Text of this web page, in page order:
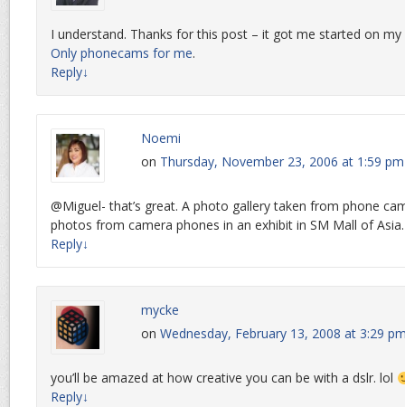
I understand. Thanks for this post – it got me started on
Only phonecams for me.
Reply↓
Noemi
on Thursday, November 23, 2006 at 1:59 pm
@Miguel- that’s great. A photo gallery taken from phone
photos from camera phones in an exhibit in SM Mall of Asia.
Reply↓
mycke
on Wednesday, February 13, 2008 at 3:29
you’ll be amazed at how creative you can be with a dslr. lol
Reply↓